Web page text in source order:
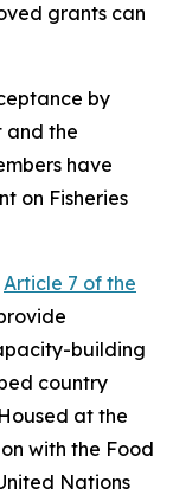
grants can
by
and the
have
on Fisheries
Article 7 of the
building
country
at the
with the Food
Nations